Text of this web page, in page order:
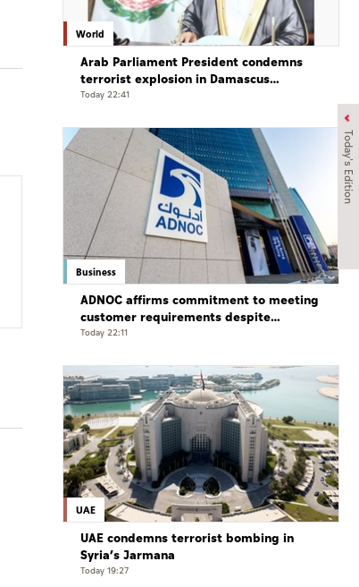
Today's Edition
World
Arab Parliament President condemns
terrorist explosion in Damascus
countryside
Today 22:41
Business
ADNOC affirms commitment to meeting
customer requirements despite
exceptional challenges
Today 22:11
UAE
UAE condemns terrorist bombing in
Syria’s Jarmana
Today 19:27